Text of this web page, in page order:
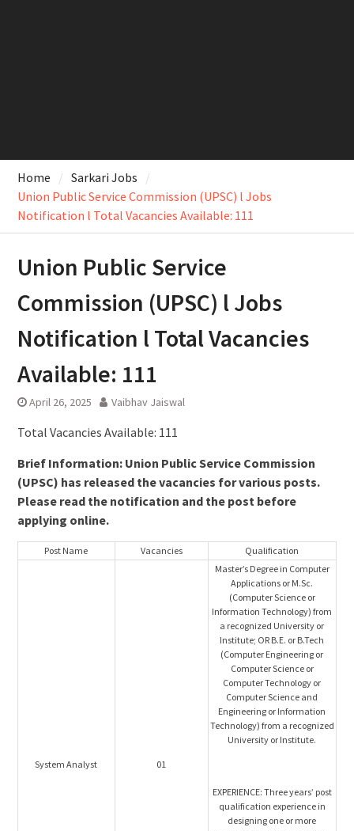
Home
Sarkari Jobs
Union Public Service Commission (UPSC) l Jobs
Notification l Total Vacancies Available: 111
Union Public Service
Commission (UPSC) l Jobs
Notification l Total Vacancies
Available: 111
April 26, 2025 Vaibhav Jaiswal
Total Vacancies Available: 111
Brief Information: Union Public Service Commission
(UPSC) has released the vacancies for various posts.
Please read the notification and the post before
applying online.
Post Name Vacancies Qualification
System Analyst 01
Master’s Degree in Computer
Applications or M.Sc.
(Computer Science or
Information Technology) from
a recognized University or
Institute; OR B.E. or B.Tech
(Computer Engineering or
Computer Science or
Computer Technology or
Computer Science and
Engineering or Information
Technology) from a recognized
University or Institute.
EXPERIENCE: Three years’ post
qualification experience in
designing one or more